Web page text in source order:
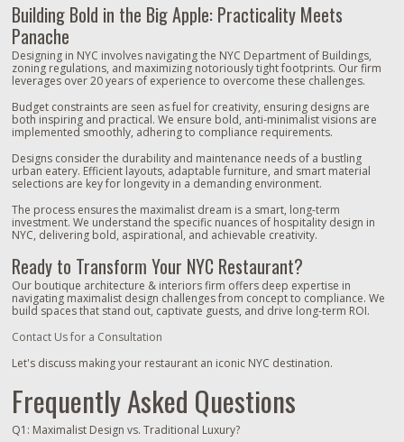
Building Bold in the Big Apple: Practicality Meets
Panache
Designing in NYC involves navigating the NYC Department of Buildings,
zoning regulations, and maximizing notoriously tight footprints. Our firm
leverages over 20 years of experience to overcome these challenges.
Budget constraints are seen as fuel for creativity, ensuring designs are
both inspiring and practical. We ensure bold, anti-minimalist visions are
implemented smoothly, adhering to compliance requirements.
Designs consider the durability and maintenance needs of a bustling
urban eatery. Efficient layouts, adaptable furniture, and smart material
selections are key for longevity in a demanding environment.
The process ensures the maximalist dream is a smart, long-term
investment. We understand the specific nuances of hospitality design in
NYC, delivering bold, aspirational, and achievable creativity.
Ready to Transform Your NYC Restaurant?
Our boutique architecture & interiors firm offers deep expertise in
navigating maximalist design challenges from concept to compliance. We
build spaces that stand out, captivate guests, and drive long-term ROI.
Contact Us for a Consultation
Let's discuss making your restaurant an iconic NYC destination.
Frequently Asked Questions
Q1: Maximalist Design vs. Traditional Luxury?